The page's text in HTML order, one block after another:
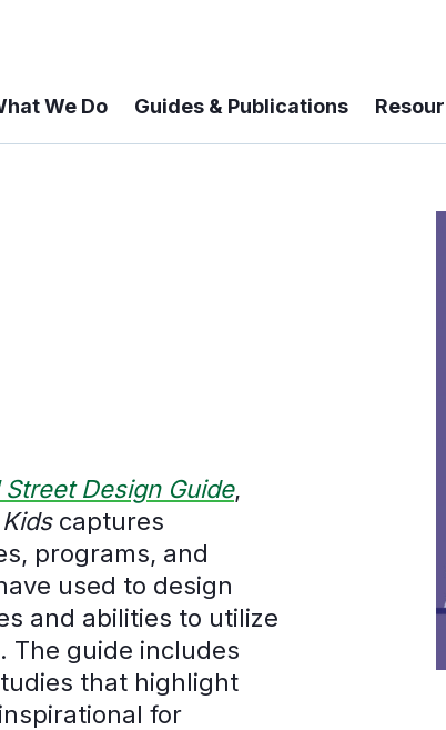
We Do Guides & Publications
Street Design Guide,
captures
programs, and
used to design
and abilities to utilize
The guide includes
that highlight
for